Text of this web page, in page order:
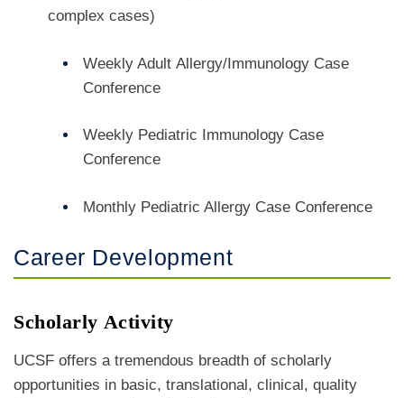
complex cases)
Weekly Adult Allergy/Immunology Case
Conference
Weekly Pediatric Immunology Case
Conference
Monthly Pediatric Allergy Case Conference
Career Development
Scholarly Activity
UCSF offers a tremendous breadth of scholarly
opportunities in basic, translational, clinical, quality